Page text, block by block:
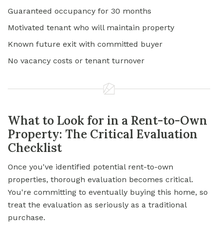
Guaranteed occupancy for 30 months
Motivated tenant who will maintain property
Known future exit with committed buyer
No vacancy costs or tenant turnover
What to Look for in a Rent-to-Own
Property: The Critical Evaluation
Checklist
Once you've identified potential rent-to-own
properties, thorough evaluation becomes critical.
You're committing to eventually buying this home, so
treat the evaluation as seriously as a traditional
purchase.